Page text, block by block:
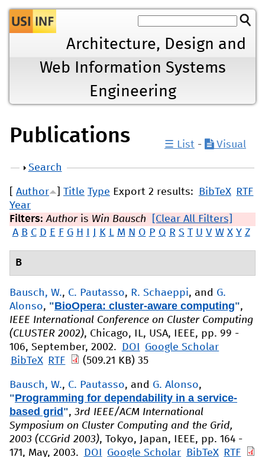
Jump to navigation
Architecture, Design and
Web Information Systems
Engineering
Publications ☰ List - Visual
Show
Search
Export 2 results: BibTeX RTF
Author Title Type
Year
Filters:Authoris Win Bausch
[Clear All Filters]
A B C D E F G H J K L M N O P Q R S T U V W X Y Z
B
Bausch, W., C. Pautasso, R. Schaeppi, and G.
Alonso, "BioOpera: cluster-aware computing",
IEEE International Conference on Cluster Computing
(CLUSTER 2002), Chicago, IL, USA, IEEE, pp. 99 -
106, September, 2002.
DOI
Google Scholar
BibTeX
RTF (509.21 KB)35
Bausch, W., C. Pautasso, and G. Alonso,
"Programming for dependability in a service-
based grid ", 3rd IEEE/ACM International
Symposium on Cluster Computing and the Grid,
2003 (CCGrid 2003), Tokyo, Japan, IEEE, pp. 164 -
171, May, 2003.
DOI Google Scholar BibTeX
RTF